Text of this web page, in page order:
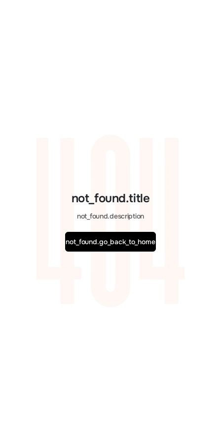
not_found.title
not_found.description
not_found.go_back_to_home